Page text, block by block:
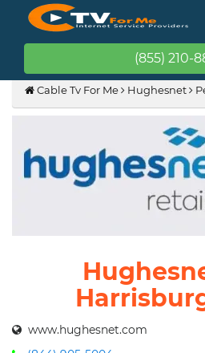
(855) 210-
Cable Tv For Me Hughesnet
www.hughesnet.com